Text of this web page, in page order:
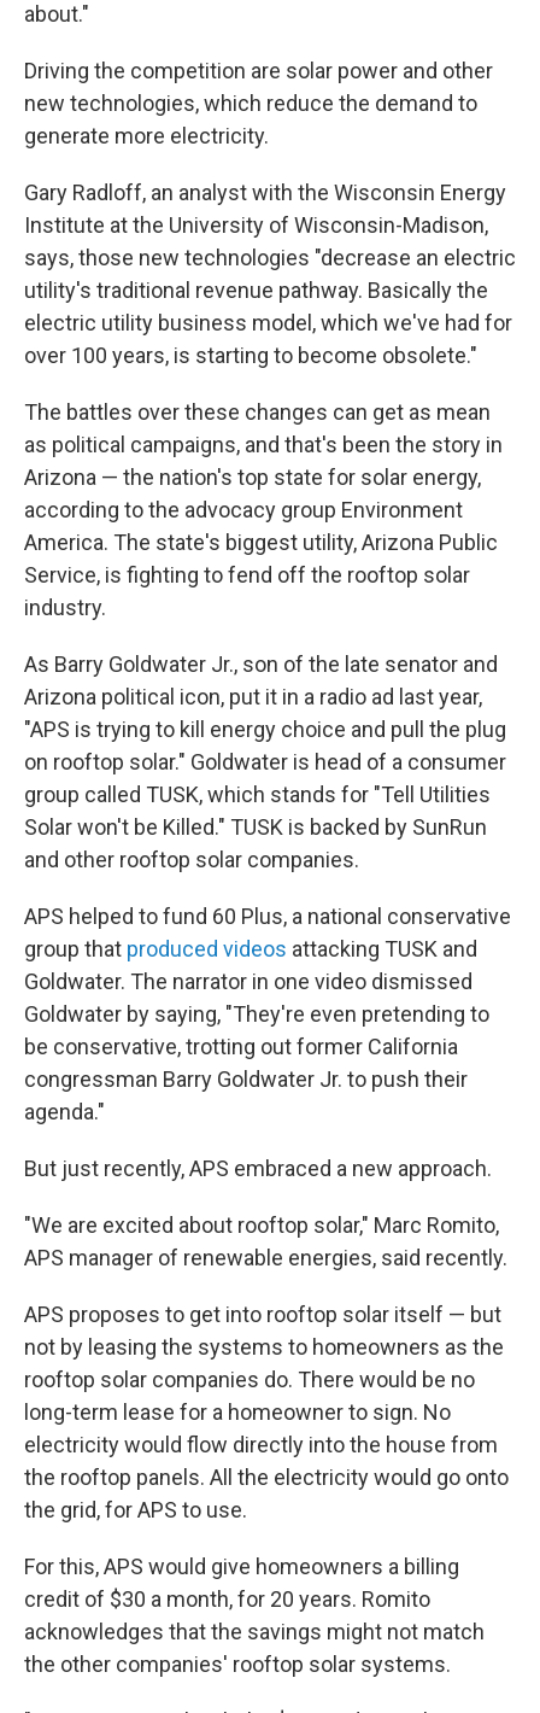
about."
Driving the competition are solar power and other
new technologies, which reduce the demand to
generate more electricity.
Gary Radloff, an analyst with the Wisconsin Energy
Institute at the University of Wisconsin-Madison,
says, those new technologies "decrease an electric
utility's traditional revenue pathway. Basically the
electric utility business model, which we've had for
over 100 years, is starting to become obsolete."
The battles over these changes can get as mean
as political campaigns, and that's been the story in
Arizona — the nation's top state for solar energy,
according to the advocacy group Environment
America. The state's biggest utility, Arizona Public
Service, is fighting to fend off the rooftop solar
industry.
As Barry Goldwater Jr., son of the late senator and
Arizona political icon, put it in a radio ad last year,
"APS is trying to kill energy choice and pull the plug
on rooftop solar." Goldwater is head of a consumer
group called TUSK, which stands for "Tell Utilities
Solar won't be Killed." TUSK is backed by SunRun
and other rooftop solar companies.
APS helped to fund 60 Plus, a national conservative
group that produced videos attacking TUSK and
Goldwater. The narrator in one video dismissed
Goldwater by saying, "They're even pretending to
be conservative, trotting out former California
congressman Barry Goldwater Jr. to push their
agenda."
But just recently, APS embraced a new approach.
"We are excited about rooftop solar," Marc Romito,
APS manager of renewable energies, said recently.
APS proposes to get into rooftop solar itself — but
not by leasing the systems to homeowners as the
rooftop solar companies do. There would be no
long-term lease for a homeowner to sign. No
electricity would flow directly into the house from
the rooftop panels. All the electricity would go onto
the grid, for APS to use.
For this, APS would give homeowners a billing
credit of $30 a month, for 20 years. Romito
acknowledges that the savings might not match
the other companies' rooftop solar systems.